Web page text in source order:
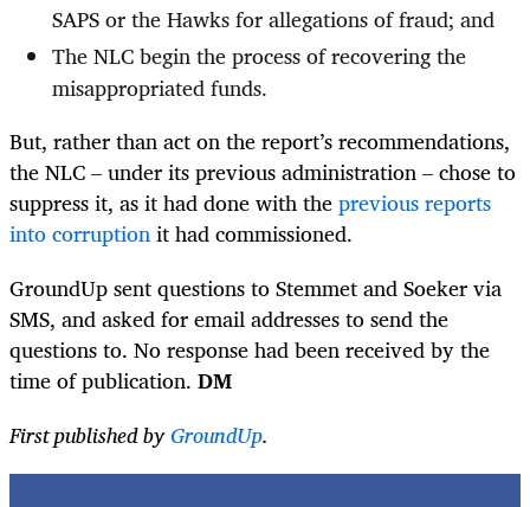
SAPS or the Hawks for allegations of fraud; and
The NLC begin the process of recovering the
misappropriated funds.
But, rather than act on the report’s recommendations,
the NLC – under its previous administration – chose to
suppress it, as it had done with theprevious reports
into corruptionit had commissioned.
GroundUp sent questions to Stemmet and Soeker via
SMS, and asked for email addresses to send the
questions to. No response had been received by the
time of publication. DM
First published byGroundUp.